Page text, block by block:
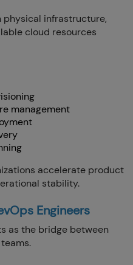
physical infrastructure,
cloud resources
management
accelerate product
stability.
Engineers
as the bridge between